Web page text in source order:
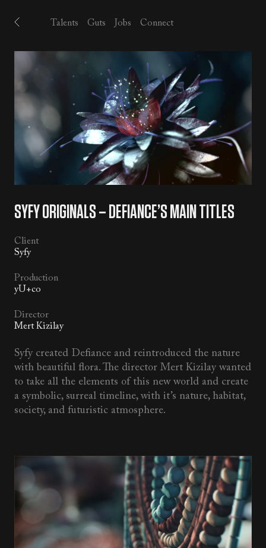
Talents Guts Jobs Connect
SYFY ORIGINALS – DEFIANCE’S MAIN TITLES
Client
Syfy
Production
yU+co
Director
Mert Kizilay
Syfy created Defiance and reintroduced the nature
with beautiful flora. The director Mert Kizilay wanted
to take all the elements of this new world and create
a symbolic, surreal timeline, with it’s nature, habitat,
society, and futuristic atmosphere.